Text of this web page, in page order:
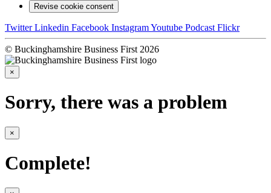
Revise cookie consent
Twitter Linkedin Facebook InstagramYoutube Podcast Flickr
© Buckinghamshire Business First 2026
×
Sorry, there was a problem
×
Complete!